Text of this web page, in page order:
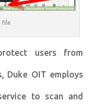
file
users from
Duke OIT employs
to scan and